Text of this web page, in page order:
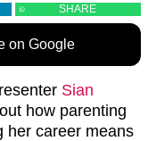
SHARE
on Google
Sian
how parenting
her career means